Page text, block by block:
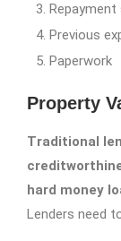
Previous
Paperwork
Property
Traditional
hard money
Lenders need